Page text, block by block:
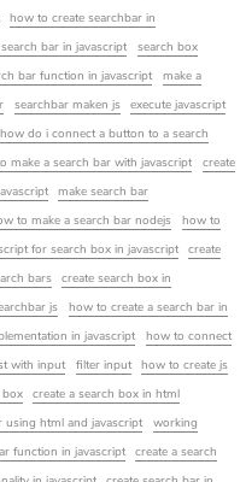
how to create searchbar in
bar in javascript
search box
bar function in javascript
make a
searchbar maken js
execute javascript
how do i connect a button to a search
make a search bar with javascript
create
make search bar
to make a search bar nodejs
how to
for search box in javascript
create
bars
create search box in
js
how to create a search bar in
in javascript
how to connect
with input filter input
how to create js
box
create a search box in html
using html and javascript
working
function in javascript
create a search